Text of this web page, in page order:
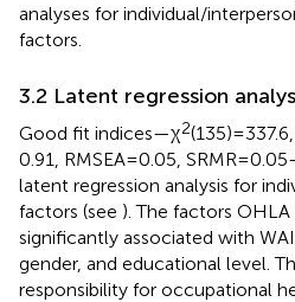
analyses for individual/
factors.
3.2 Latent regression
Good fit indices—χ2(135) = 337.6,
0.91, RMSEA = 0.05, SRMR =
latent regression analysis for
factors (see ). The factors
significantly associated with
gender, and educational level.
responsibility for occupational